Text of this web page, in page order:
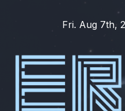
Fri. Aug 7th,